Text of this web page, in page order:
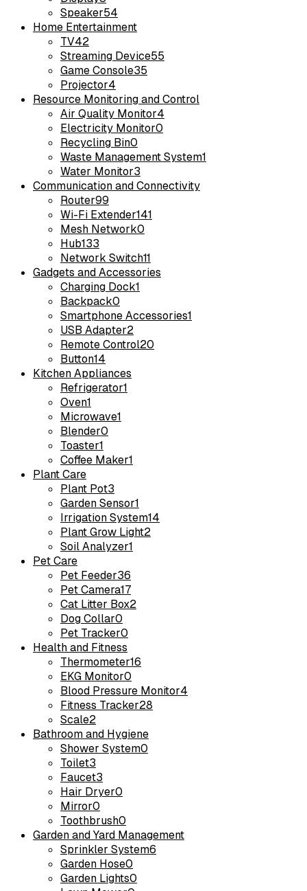
Speaker54
Home Entertainment
TV42
Streaming Device55
Game Console35
Projector4
Resource Monitoring and Control
Air Quality Monitor4
Electricity Monitor0
Recycling Bin0
Waste Management System1
Water Monitor3
Communication and Connectivity
Router99
Wi-Fi Extender141
Mesh Network0
Hub133
Network Switch11
Gadgets and Accessories
Charging Dock1
Backpack0
Smartphone Accessories1
USB Adapter2
Remote Control20
Button14
Kitchen Appliances
Refrigerator1
Oven1
Microwave1
Blender0
Toaster1
Coffee Maker1
Plant Care
Plant Pot3
Garden Sensor1
Irrigation System14
Plant Grow Light2
Soil Analyzer1
Pet Care
Pet Feeder36
Pet Camera17
Cat Litter Box2
Dog Collar0
Pet Tracker0
Health and Fitness
Thermometer16
EKG Monitor0
Blood Pressure Monitor4
Fitness Tracker28
Scale2
Bathroom and Hygiene
Shower System0
Toilet3
Faucet3
Hair Dryer0
Mirror0
Toothbrush0
Garden and Yard Management
Sprinkler System6
Garden Hose0
Garden Lights0